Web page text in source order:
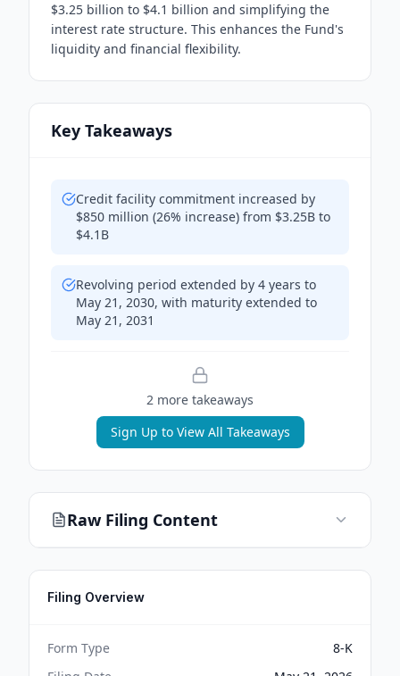
$3.25 billion to $4.1 billion and simplifying the
interest rate structure. This enhances the Fund's
liquidity and financial flexibility.
Key Takeaways
Credit facility commitment increased by
$850 million (26% increase) from $3.25B to
$4.1B
Revolving period extended by 4 years to
May 21, 2030, with maturity extended to
May 21, 2031
2 more takeaways
Sign Up to View All Takeaways
Raw Filing Content
Filing Overview
Form Type
8-K